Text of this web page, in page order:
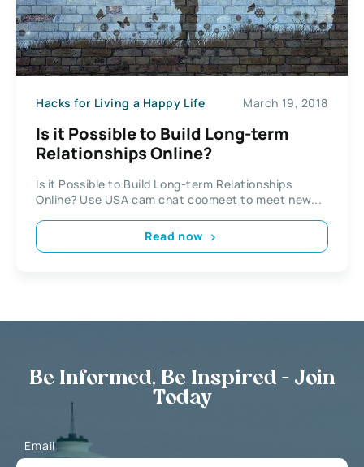
Hacks for Living a Happy Life March 19, 2018
Is it Possible to Build Long-term
Relationships Online?
Is it Possible to Build Long-term Relationships
Online? Use USA cam chat coomeet to meet new...
Read now
Be Informed, Be Inspired - Join
Today
Email